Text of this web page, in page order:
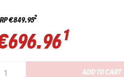
€849.952
1
ADD TO CART